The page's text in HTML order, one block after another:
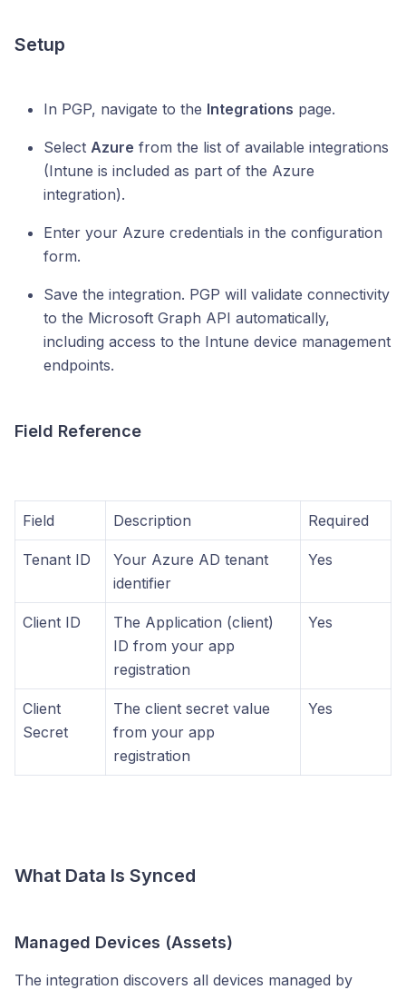
Setup
In PGP, navigate to the Integrations page.
Select Azure from the list of available integrations
(Intune is included as part of the Azure
integration).
Enter your Azure credentials in the configuration
form.
Save the integration. PGP will validate connectivity
to the Microsoft Graph API automatically,
including access to the Intune device management
endpoints.
Field Reference
Field Description Required
Tenant ID
Your Azure AD tenant
identifier
Yes
Client ID
The Application (client)
ID from your app
registration
Yes
Client
Secret
The client secret value
from your app
registration
Yes
What Data Is Synced
Managed Devices (Assets)
The integration discovers all devices managed by